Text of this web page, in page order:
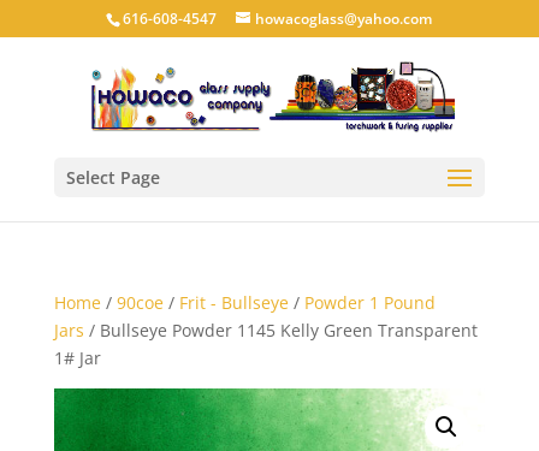
616-608-4547 howacoglass@yahoo.com
Select Page
Home/ 90coe/ Frit - Bullseye/ Powder 1 Pound
Jars / Bullseye Powder 1145 Kelly Green Transparent
1# Jar